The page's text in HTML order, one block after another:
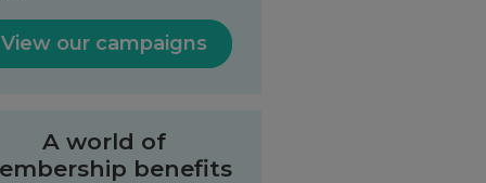
View our campaigns
A world of
benefits